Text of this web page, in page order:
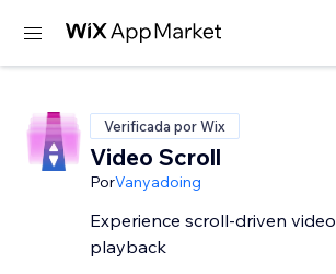
Verificada por Wix
Video Scroll
PorVanyadoing
Experience scroll-driven video
playback